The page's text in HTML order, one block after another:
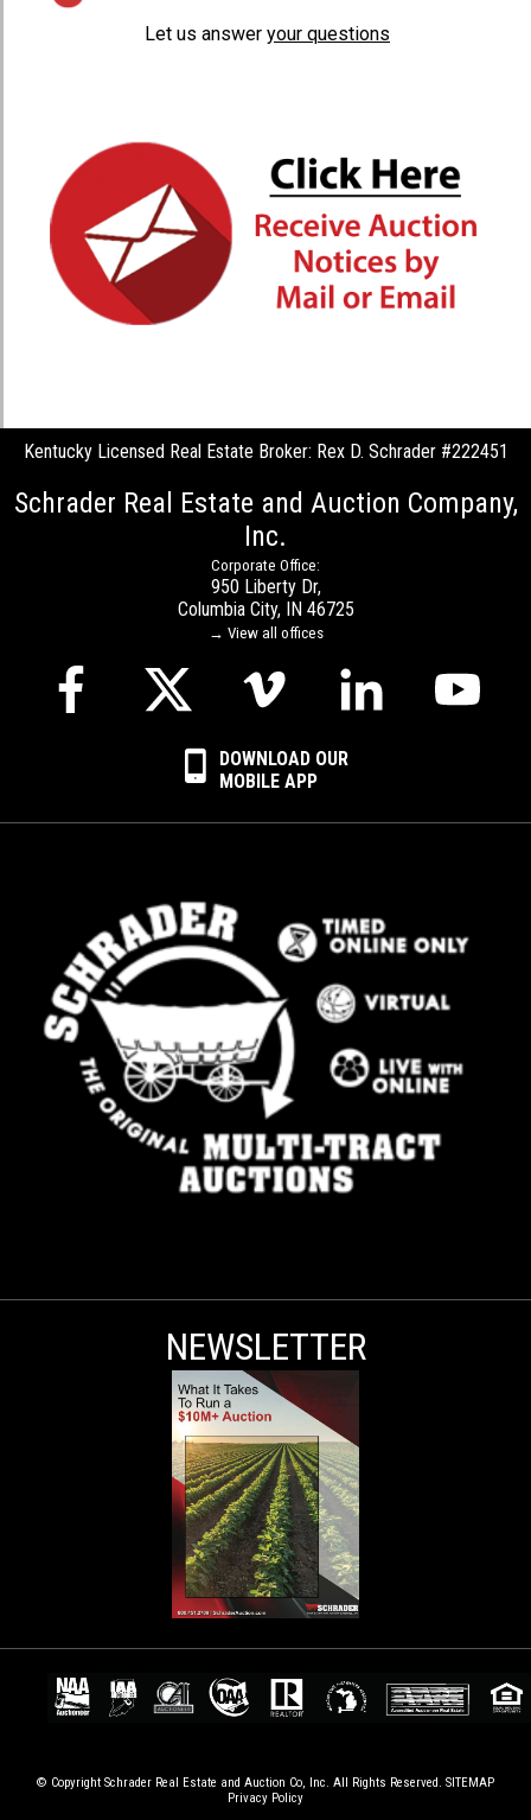
Let us answer your questions
Kentucky Licensed Real Estate Broker: Rex D. Schrader #222451
Schrader Real Estate and Auction Company,
Inc.
Corporate Office:
950 Liberty Dr,
Columbia City, IN 46725
→ View all offices
DOWNLOAD OUR
MOBILE APP
NEWSLETTER
© Copyright Schrader Real Estate and Auction Co, Inc. All Rights Reserved. SITEMAP
Privacy Policy